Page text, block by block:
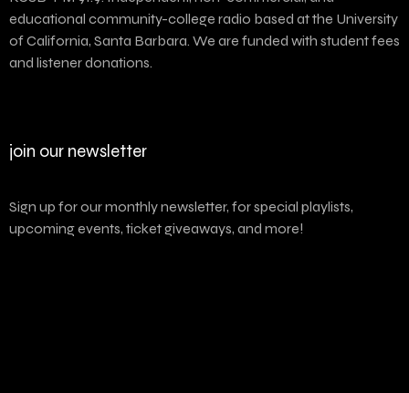
educational community-college radio based at the University
of California, Santa Barbara. We are funded with student fees
and listener donations.
join our newsletter
Sign up for our monthly newsletter, for special playlists,
upcoming events, ticket giveaways, and more!